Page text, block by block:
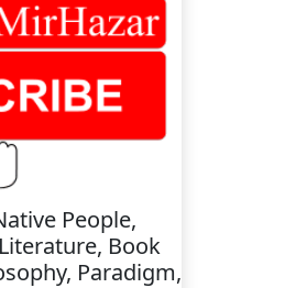
People,
Book
Paradigm,